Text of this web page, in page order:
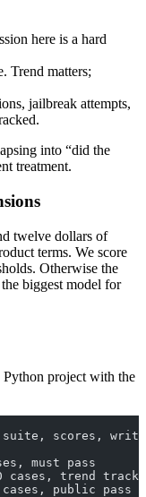
here is a hard
Trend matters;
jailbreak attempts,
into “did the
treatment.
twelve dollars of
terms. We score
Otherwise the
biggest model for
Python project with the
scores,
must pass
cases, trend
public pass